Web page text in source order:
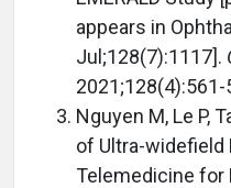
appears in
Jul;128(7):1117].
2021;128(4):561-
Nguyen M, Le P,
of Ultra-widefield
Telemedicine for